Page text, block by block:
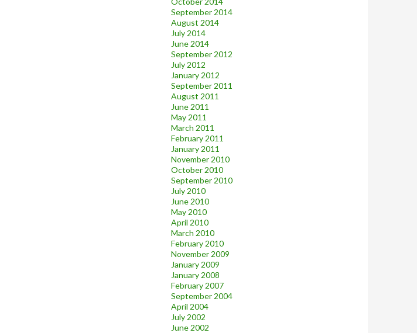
September 2014
August 2014
July 2014
June 2014
September 2012
July 2012
January 2012
September 2011
August 2011
June 2011
May 2011
March 2011
February 2011
January 2011
November 2010
October 2010
September 2010
July 2010
June 2010
May 2010
April 2010
March 2010
February 2010
November 2009
January 2009
January 2008
February 2007
September 2004
April 2004
July 2002
June 2002